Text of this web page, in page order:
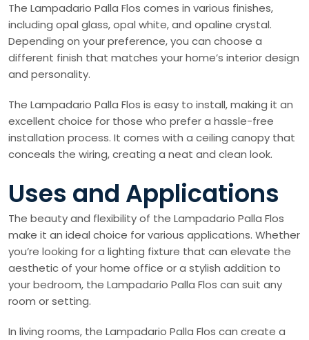
The Lampadario Palla Flos comes in various finishes,
including opal glass, opal white, and opaline crystal.
Depending on your preference, you can choose a
different finish that matches your home’s interior design
and personality.
The Lampadario Palla Flos is easy to install, making it an
excellent choice for those who prefer a hassle-free
installation process. It comes with a ceiling canopy that
conceals the wiring, creating a neat and clean look.
Uses and Applications
The beauty and flexibility of the Lampadario Palla Flos
make it an ideal choice for various applications. Whether
you’re looking for a lighting fixture that can elevate the
aesthetic of your home office or a stylish addition to
your bedroom, the Lampadario Palla Flos can suit any
room or setting.
In living rooms, the Lampadario Palla Flos can create a